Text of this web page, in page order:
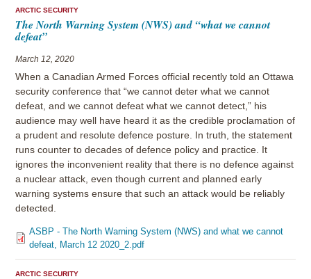
ARCTIC SECURITY
The North Warning System (NWS) and “what we cannot
defeat”
March 12, 2020
When a Canadian Armed Forces official recently told an Ottawa
security conference that “we cannot deter what we cannot
defeat, and we cannot defeat what we cannot detect,” his
audience may well have heard it as the credible proclamation of
a prudent and resolute defence posture. In truth, the statement
runs counter to decades of defence policy and practice. It
ignores the inconvenient reality that there is no defence against
a nuclear attack, even though current and planned early
warning systems ensure that such an attack would be reliably
detected.
ASBP - The North Warning System (NWS) and what we cannot
defeat, March 12 2020_2.pdf
ARCTIC SECURITY